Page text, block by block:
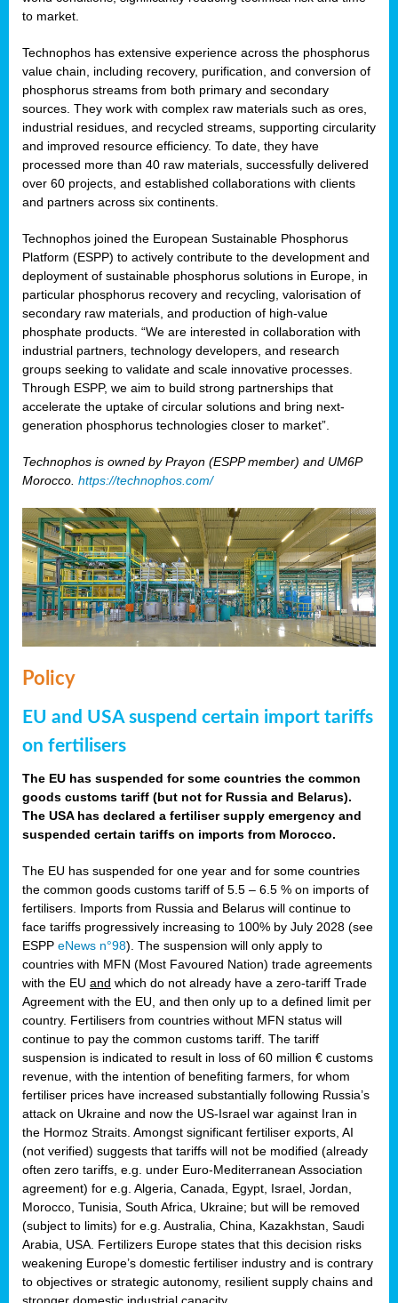
to market.
Technophos has extensive experience across the phosphorus
value chain, including recovery, purification, and conversion of
phosphorus streams from both primary and secondary
sources. They work with complex raw materials such as ores,
industrial residues, and recycled streams, supporting circularity
and improved resource efficiency. To date, they have
processed more than 40 raw materials, successfully delivered
over 60 projects, and established collaborations with clients
and partners across six continents.
Technophos joined the European Sustainable Phosphorus
Platform (ESPP) to actively contribute to the development and
deployment of sustainable phosphorus solutions in Europe, in
particular phosphorus recovery and recycling, valorisation of
secondary raw materials, and production of high-value
phosphate products. “We are interested in collaboration with
industrial partners, technology developers, and research
groups seeking to validate and scale innovative processes.
Through ESPP, we aim to build strong partnerships that
accelerate the uptake of circular solutions and bring next-
generation phosphorus technologies closer to market”.
Technophos is owned by Prayon (ESPP member) and UM6P
Morocco. https://technophos.com/
Policy
EU and USA suspend certain import tariffs
on fertilisers
The EU has suspended for some countries the common
goods customs tariff (but not for Russia and Belarus).
The USA has declared a fertiliser supply emergency and
suspended certain tariffs on imports from Morocco.
The EU has suspended for one year and for some countries
the common goods customs tariff of 5.5 – 6.5 % on imports of
fertilisers. Imports from Russia and Belarus will continue to
face tariffs progressively increasing to 100% by July 2028 (see
ESPP eNews n°98). The suspension will only apply to
countries with MFN (Most Favoured Nation) trade agreements
with the EU and which do not already have a zero-tariff Trade
Agreement with the EU, and then only up to a defined limit per
country. Fertilisers from countries without MFN status will
continue to pay the common customs tariff. The tariff
suspension is indicated to result in loss of 60 million € customs
revenue, with the intention of benefiting farmers, for whom
fertiliser prices have increased substantially following Russia’s
attack on Ukraine and now the US-Israel war against Iran in
the Hormoz Straits. Amongst significant fertiliser exports, AI
(not verified) suggests that tariffs will not be modified (already
often zero tariffs, e.g. under Euro-Mediterranean Association
agreement) for e.g. Algeria, Canada, Egypt, Israel, Jordan,
Morocco, Tunisia, South Africa, Ukraine; but will be removed
(subject to limits) for e.g. Australia, China, Kazakhstan, Saudi
Arabia, USA. Fertilizers Europe states that this decision risks
weakening Europe’s domestic fertiliser industry and is contrary
to objectives or strategic autonomy, resilient supply chains and